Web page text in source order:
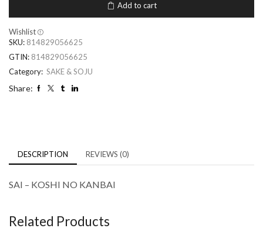
Add to cart
Wishlist
SKU: 814829056625
GTIN: 814829056625
Category: SAKE & SOJU
Share:
DESCRIPTION REVIEWS (0)
SAI – KOSHI NO KANBAI
Related Products